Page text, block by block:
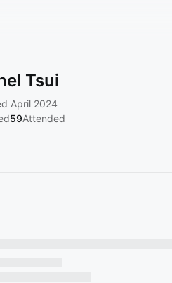
Tsui
April 2024
59Attended